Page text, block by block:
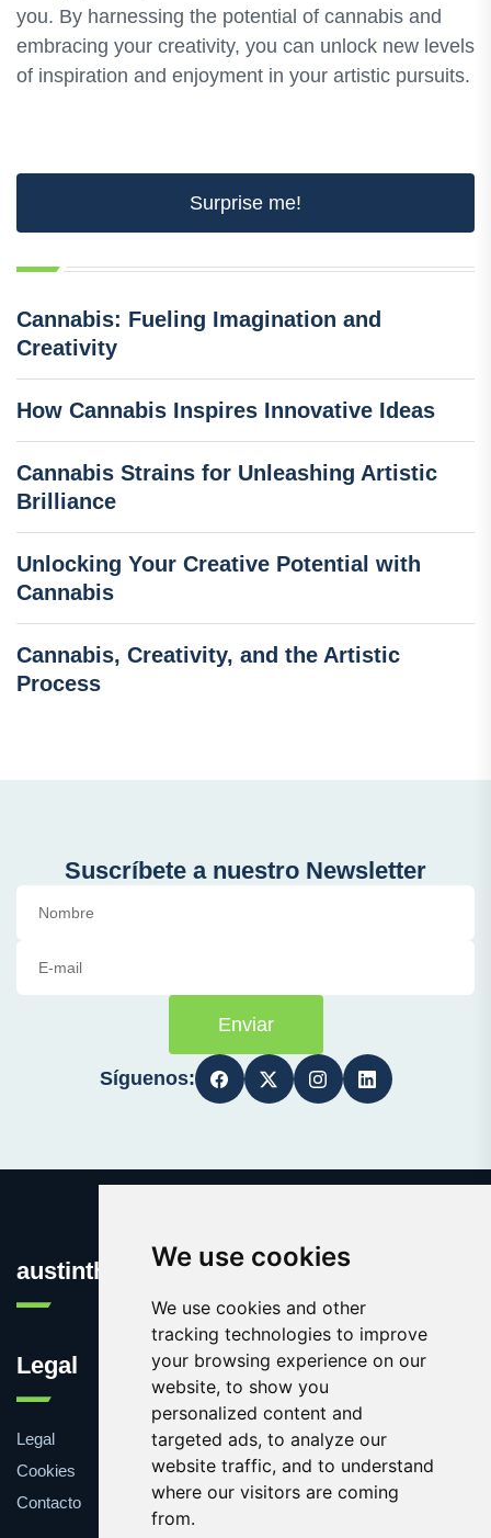
We use cookies
We use cookies and other
tracking technologies to improve
your browsing experience on our
website, to show you
personalized content and
targeted ads, to analyze our
website traffic, and to understand
where our visitors are coming
from.
you. By harnessing the potential of cannabis and
embracing your creativity, you can unlock new levels
of inspiration and enjoyment in your artistic pursuits.
Surprise me!
Cannabis: Fueling Imagination and
Creativity
How Cannabis Inspires Innovative Ideas
Cannabis Strains for Unleashing Artistic
Brilliance
Unlocking Your Creative Potential with
Cannabis
Cannabis, Creativity, and the Artistic
Process
Suscríbete a nuestro Newsletter
Enviar
Síguenos:
austinthca.com
Legal
Legal
Cookies
Contacto